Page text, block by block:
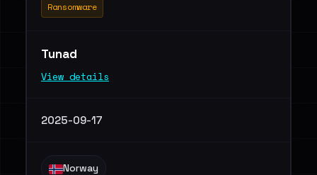
Ransomware
Tunad
View details
2025-09-17
Norway